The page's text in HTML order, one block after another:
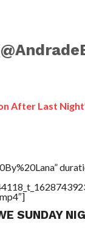
After Last
SUNDAY